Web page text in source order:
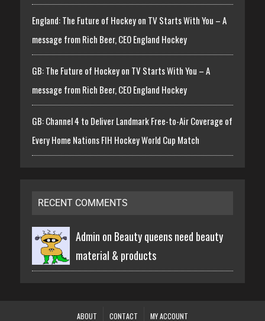
England: The Future of Hockey on TV Starts With You – A
message from Rich Beer, CEO England Hockey
GB: The Future of Hockey on TV Starts With You – A
message from Rich Beer, CEO England Hockey
GB: Channel 4 to Deliver Landmark Free-to-Air Coverage of
Every Home Nations FIH Hockey World Cup Match
RECENT COMMENTS
Admin on Beauty queens need beauty
material & products
ABOUT CONTACT MY ACCOUNT